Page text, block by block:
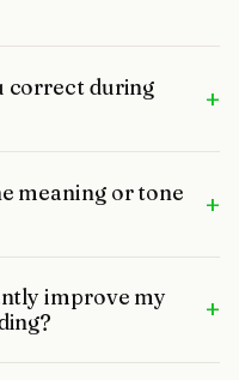
correct during
+
meaning or tone
+
improve my
+